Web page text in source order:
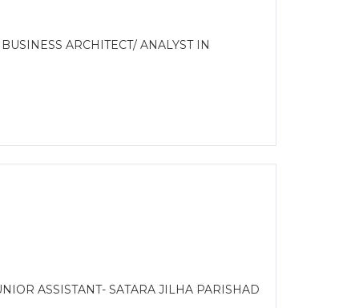
ARCHITECT/ ANALYST IN
ASSISTANT- SATARA JILHA PARISHAD